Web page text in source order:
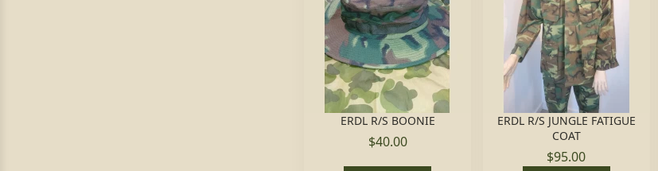
ERDL R/S BOONIE
$40.00
ERDL R/S JUNGLE FATIGUE
COAT
$95.00